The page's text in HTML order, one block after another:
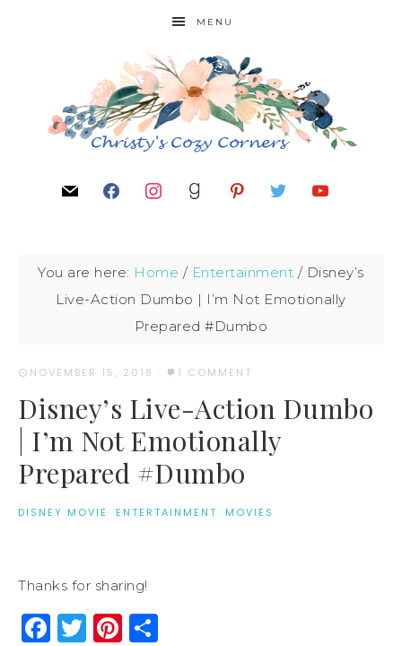
MENU
You are here: Home / Entertainment / Disney’s
Live-Action Dumbo | I’m Not Emotionally
Prepared #Dumbo
NOVEMBER 15, 2018 · 1 COMMENT
Disney’s Live-Action Dumbo
| I’m Not Emotionally
Prepared #Dumbo
DISNEY MOVIE · ENTERTAINMENT· MOVIES
Thanks for sharing!
Facebook
Twitter
Pinterest